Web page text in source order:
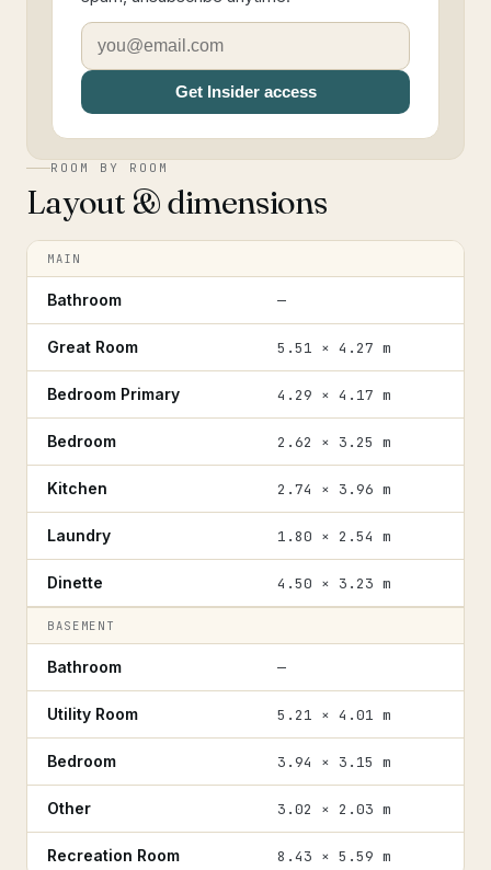
Get Insider access
ROOM BY ROOM
Layout & dimensions
MAIN
Bathroom —
Great Room 5.51 × 4.27 m
Bedroom Primary 4.29 × 4.17 m
Bedroom 2.62 × 3.25 m
Kitchen 2.74 × 3.96 m
Laundry 1.80 × 2.54 m
Dinette 4.50 × 3.23 m
BASEMENT
Bathroom —
Utility Room 5.21 × 4.01 m
Bedroom 3.94 × 3.15 m
Other 3.02 × 2.03 m
Recreation Room 8.43 × 5.59 m